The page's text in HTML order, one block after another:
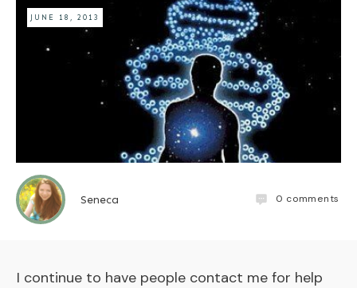
JUNE 18, 2013
Seneca 0 comments
I continue to have people contact me for help